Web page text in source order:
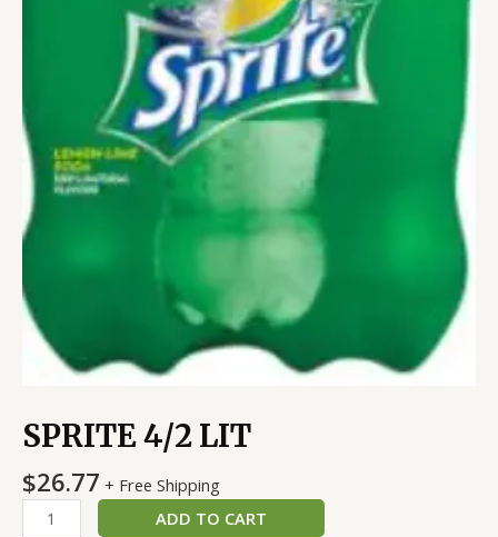
SPRITE 4/2 LIT
$26.77 + Free Shipping
ADD TO CART